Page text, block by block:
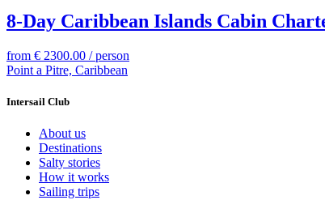
8-Day Caribbean Islands Cabin
from € 2300.00 / person
Point a Pitre, Caribbean
Intersail Club
About us
Destinations
Salty stories
How it works
Sailing trips